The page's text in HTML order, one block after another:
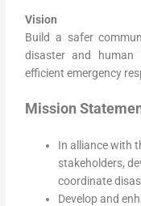
Vision
Build a safer
disaster and human
efficient emergency
Mission
In alliance with
stakeholders,
coordinate
Develop and